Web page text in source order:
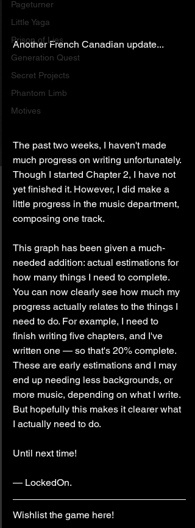
Pageturner
Little Yaga
Prison of Lies
Generation Quest
Secret Projects
Phantom Limb
Motives
Another French Canadian update...
The past two weeks, I haven't made
much progress on writing unfortunately.
Though I started Chapter 2, I have not
yet finished it. However, I did make a
little progress in the music department,
composing one track.
This graph has been given a much-
needed addition: actual estimations for
how many things I need to complete.
You can now clearly see how much my
progress actually relates to the things I
need to do. For example, I need to
finish writing five chapters, and I've
written one — so that's 20% complete.
These are early estimations and I may
end up needing less backgrounds, or
more music, depending on what I write.
But hopefully this makes it clearer what
I actually need to do.
Until next time!
— LockedOn.
Wishlist the game here!